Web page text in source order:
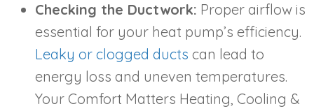
Checking the Ductwork: Proper airflow is
essential for your heat pump’s efficiency.
Leaky or clogged ducts can lead to
energy loss and uneven temperatures.
Your Comfort Matters Heating, Cooling &